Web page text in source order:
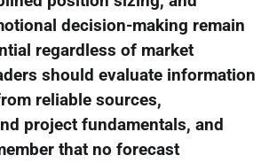
decision-making remain
regardless of market
should evaluate information
reliable sources,
project fundamentals, and
that no forecast